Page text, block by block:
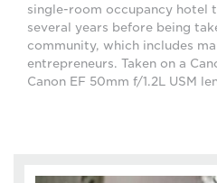
single-room occupancy hotel
several years before being
community, which includes
entrepreneurs. Taken on a
Canon EF 50mm f/1.2L USM